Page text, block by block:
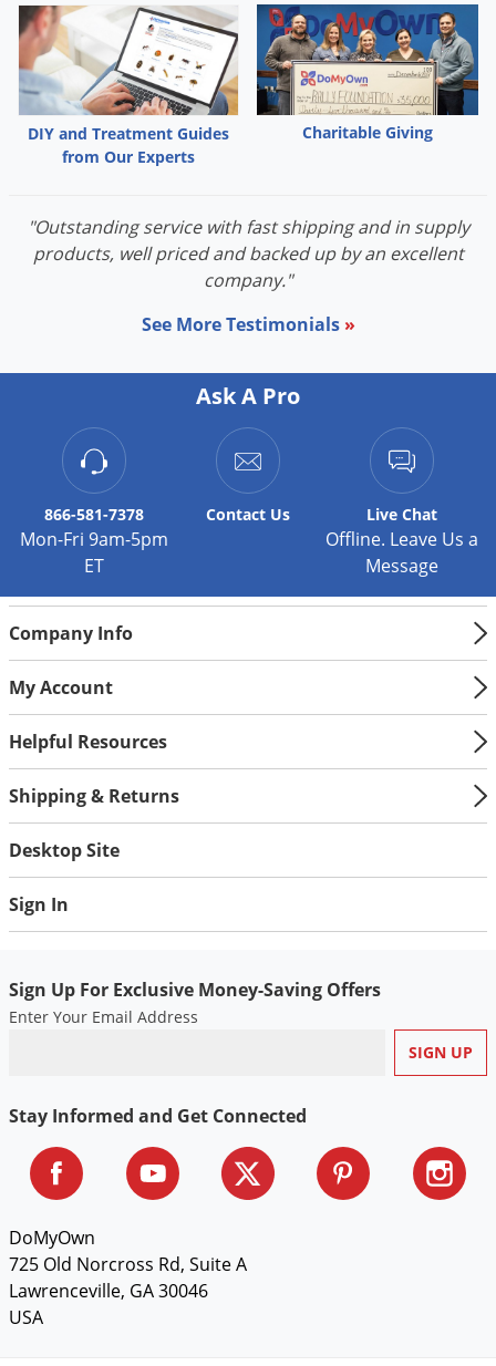
DIY and Treatment Guides
from Our Experts
Charitable Giving
"Outstanding service with fast shipping and in supply
products, well priced and backed up by an excellent
company."
See More Testimonials »
Ask A Pro
866-581-7378
Mon-Fri 9am-5pm
ET
Contact Us Live Chat
Offline. Leave Us a
Message
Company Info
My Account
Helpful Resources
Shipping & Returns
Desktop Site
Sign In
Sign Up For Exclusive Money-Saving Offers
Enter Your Email Address
Stay Informed and Get Connected
DoMyOwn
725 Old Norcross Rd, Suite A
Lawrenceville, GA 30046
USA
Lice
Midges
Millipedes
Mites
Moths
Noseeums
Opossums
Palmetto Bugs
Pantry Beetles
Pantry Moths
Pantry Pests
Pest Prevention
Scale
Snakes
Sod Webworms
Springtails
Squirrels
Stink Bugs
Termites